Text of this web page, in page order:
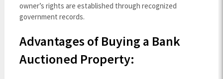
owner’s rights are established through recognized
government records.
Advantages of Buying a Bank
Auctioned Property: